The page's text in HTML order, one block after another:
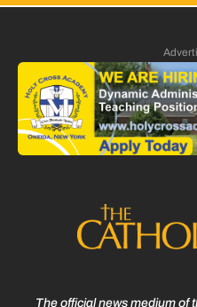
The official news medium of